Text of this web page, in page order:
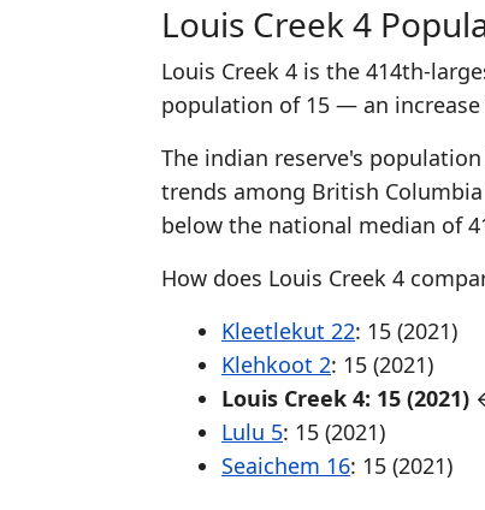
Louis Creek 4
Louis Creek 4 is the 414th-
population of 15 — an
The indian reserve's
trends among British
below the national median of
How does Louis Creek 4
Kleetlekut 22: 15 (2021)
Klehkoot 2: 15 (2021)
Louis Creek 4: 15 (2021)
Lulu 5: 15 (2021)
Seaichem 16: 15 (2021)